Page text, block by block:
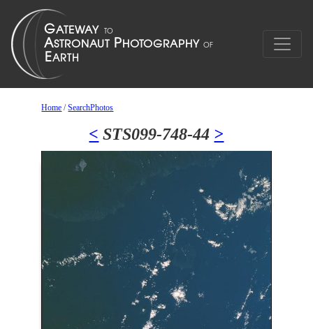
Home /SearchPhotos
< STS099-748-44 >